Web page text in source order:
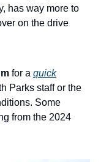
has way more to
on the drive
for a quick
Parks staff or the
Some
from the 2024